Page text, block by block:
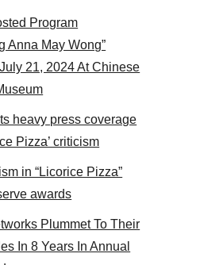
Program
Anna May Wong”
21, 2024 At Chinese
heavy press coverage
Pizza’ criticism
in “Licorice Pizza”
awards
Plummet To Their
In 8 Years In Annual